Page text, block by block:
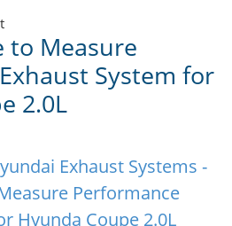
to Measure
System for
2.0L
Exhaust Systems -
Performance
Hyunda Coupe 2.0L